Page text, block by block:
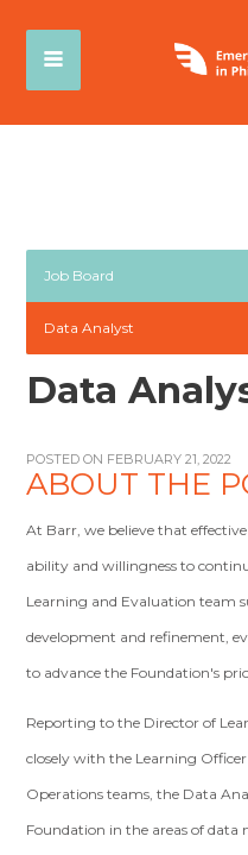
Job Board
Data Analyst
Data
POSTED ON FEBRUARY 21, 2022
ABOUT THE
At Barr, we believe that
ability and willingness to
Learning and Evaluation team
development and refinement,
to advance the Foundation's
Reporting to the Director of
closely with the Learning
Operations teams, the Data
Foundation in the areas of